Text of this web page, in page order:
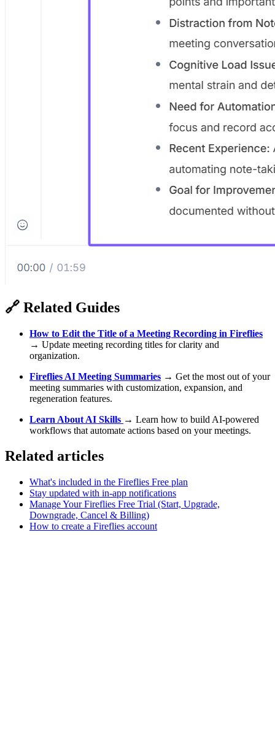
🔗 Related Guides
How to Edit the Title of a Meeting Recording in Fireflies
→ Update meeting recording titles for clarity and
organization.
Fireflies AI Meeting Summaries → Get the most out of your
meeting summaries with customization, expansion, and
regeneration features.
Learn About AI Skills → Learn how to build AI-powered
workflows that automate actions based on your meetings.
Related articles
What's included in the Fireflies Free plan
Stay updated with in-app notifications
Manage Your Fireflies Free Trial (Start, Upgrade,
Downgrade, Cancel & Billing)
How to create a Fireflies account